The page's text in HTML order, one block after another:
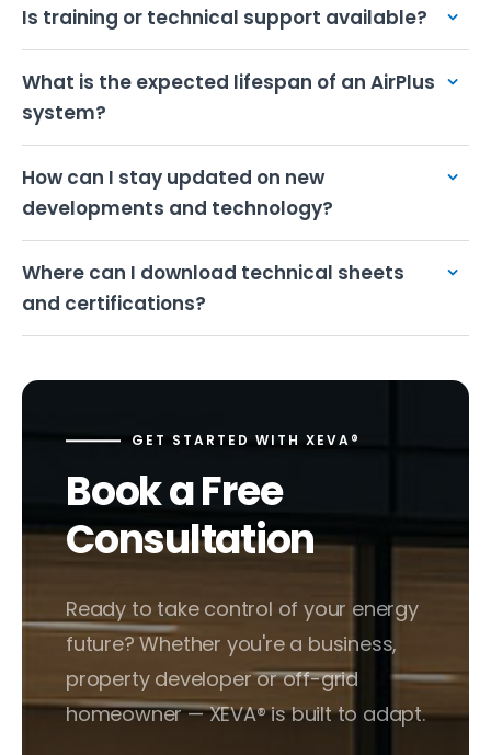
Is training or technical support available?
What is the expected lifespan of an AirPlus
system?
How can I stay updated on new
developments and technology?
Where can I download technical sheets
and certifications?
GET STARTED WITH XEVA®
Book a Free
Consultation
Ready to take control of your energy
future? Whether you're a business,
property developer or off-grid
homeowner — XEVA® is built to adapt.